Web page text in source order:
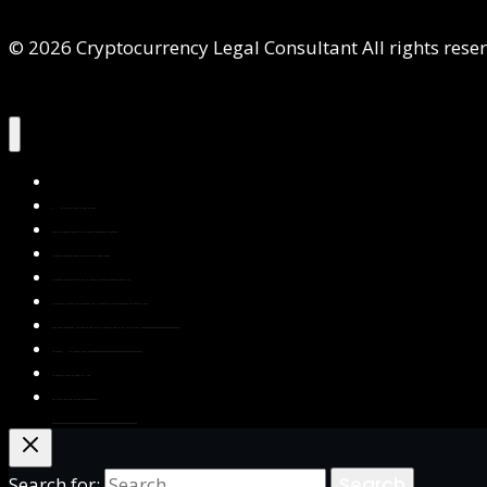
© 2026 Cryptocurrency Legal Consultant All rights
About Us
Services
Contact Us
Privacy Policy
Blog & Resources
Testimonials
FAQs
Books
Write for Us